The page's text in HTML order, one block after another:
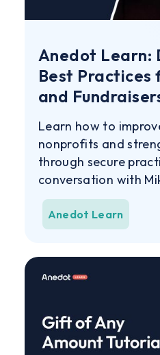
Anedot Learn:
Best
and
Learn how to
nonprofits and
through secure
conversation with
Anedot Learn